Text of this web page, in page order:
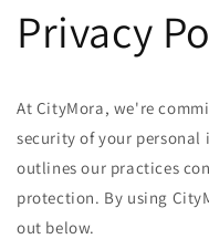
Privacy
At CityMora, we're
security of your
outlines our practices
protection. By using
out below.